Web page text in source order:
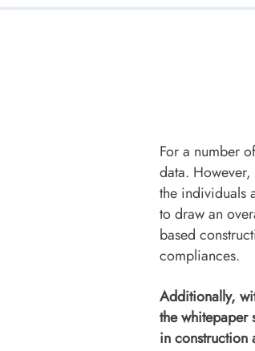
For a number
data.
the individuals
to draw an
based
compliances.
Additionally,
the whitepaper
in construction